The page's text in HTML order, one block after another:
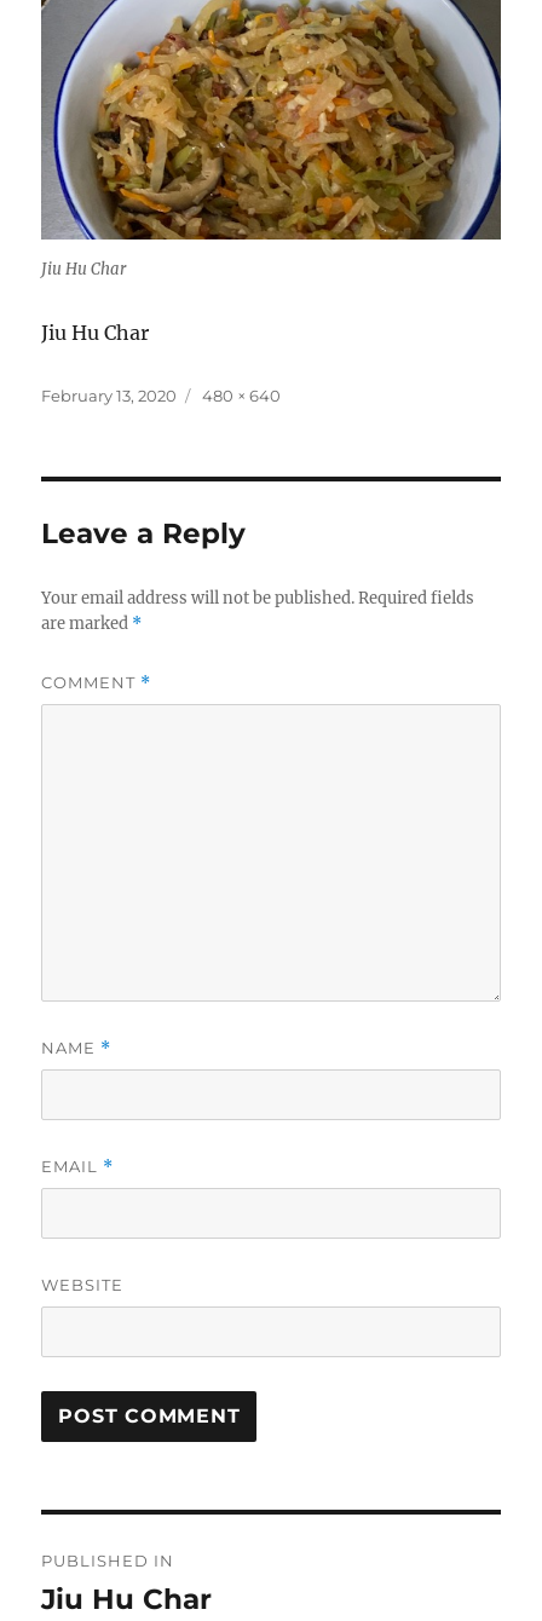
Jiu Hu Char
Jiu Hu Char
Posted
February 13, 2020
Full
480 × 640
Leave a Reply
Your email address will not be published. Required fields
are marked *
COMMENT *
NAME *
EMAIL *
WEBSITE
navigation
PUBLISHED IN
Jiu Hu Char